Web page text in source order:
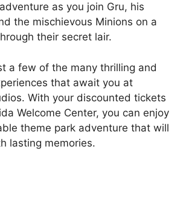
as you join Gru, his
the mischievous Minions on a
their secret lair.
a few of the many thrilling and
that await you at
With your discounted tickets
Welcome Center, you can enjoy
theme park adventure that will
lasting memories.